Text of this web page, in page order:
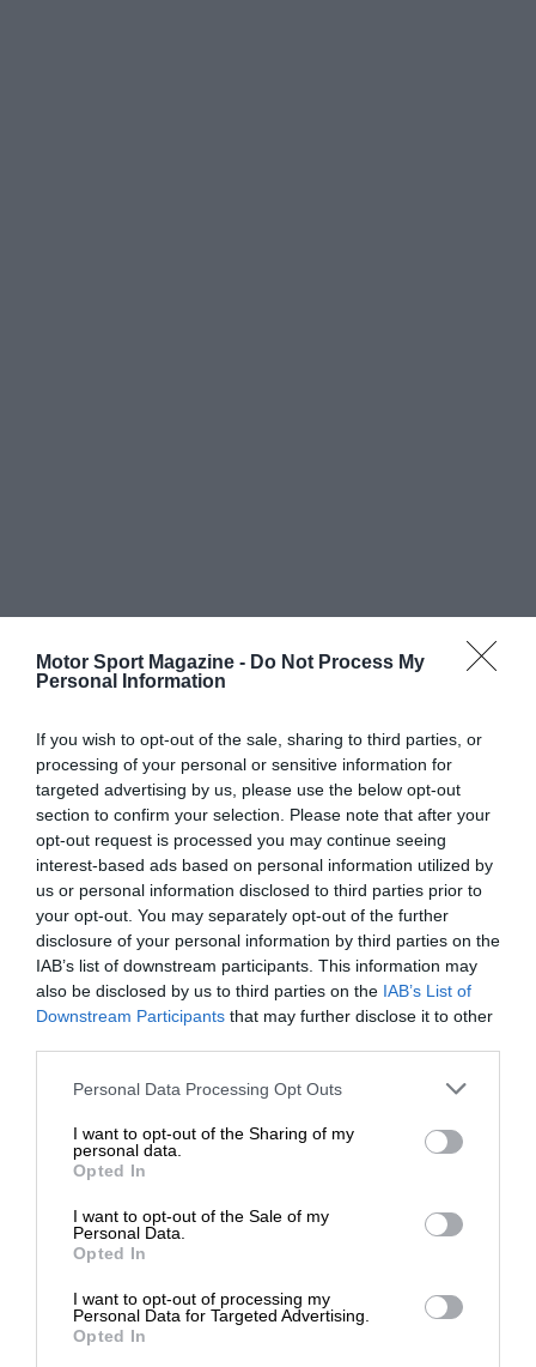
Motor Sport Magazine - Do Not Process My
Personal Information
If you wish to opt-out of the sale, sharing to third parties, or
processing of your personal or sensitive information for
targeted advertising by us, please use the below opt-out
section to confirm your selection. Please note that after your
opt-out request is processed you may continue seeing
interest-based ads based on personal information utilized by
us or personal information disclosed to third parties prior to
your opt-out. You may separately opt-out of the further
disclosure of your personal information by third parties on the
IAB’s list of downstream participants. This information may
also be disclosed by us to third parties on the IAB’s List of
Downstream Participants that may further disclose it to other
Personal Data Processing Opt Outs
I want to opt-out of the Sharing of my
personal data.
Opted In
I want to opt-out of the Sale of my
Personal Data.
Opted In
I want to opt-out of processing my
Personal Data for Targeted Advertising.
Opted In